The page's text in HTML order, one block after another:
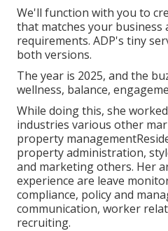
We'll function with you to
that matches your business
requirements. ADP's tiny
both versions.
The year is 2025, and the
wellness, balance,
While doing this, she
industries various other
property
property administration,
and marketing others. Her
experience are leave
compliance, policy and
communication, worker
recruiting.